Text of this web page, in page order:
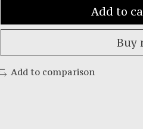
Add to
Buy
Add to comparison